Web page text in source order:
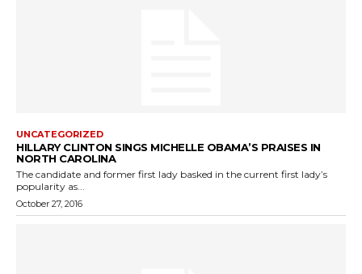
UNCATEGORIZED
HILLARY CLINTON SINGS MICHELLE OBAMA’S PRAISES IN
NORTH CAROLINA
The candidate and former first lady basked in the current first lady’s
popularity as...
October 27, 2016